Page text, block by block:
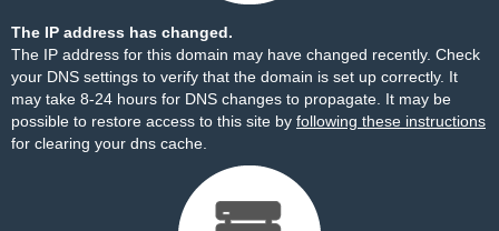
The IP address has changed.
The IP address for this domain may have changed recently. Check
your DNS settings to verify that the domain is set up correctly. It
may take 8-24 hours for DNS changes to propagate. It may be
possible to restore access to this site by following these instructions
for clearing your dns cache.